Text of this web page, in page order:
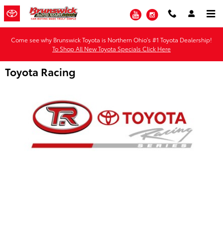
Skip to main content
YouTubeInstagram
Come see why Brunswick Toyota is Northern Ohio's #1 Toyota Dealership!
To Shop All New Toyota Specials Click Here
Toyota Racing